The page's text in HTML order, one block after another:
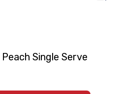
Single Serve